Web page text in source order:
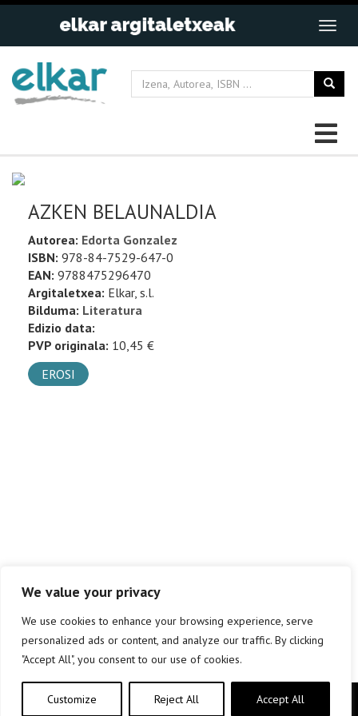
We value your privacy
We use cookies to enhance your browsing experience, serve
personalized ads or content, and analyze our traffic. By clicking
"Accept All", you consent to our use of cookies.
Customize Reject All Accept All
AZKEN BELAUNALDIA
Autorea: Edorta Gonzalez
ISBN: 978-84-7529-647-0
EAN: 9788475296470
Argitaletxea: Elkar, s.l.
Bilduma: Literatura
Edizio data:
PVP originala: 10,45 €
EROSI
Copyright © elkar Argitaletxeak 2019